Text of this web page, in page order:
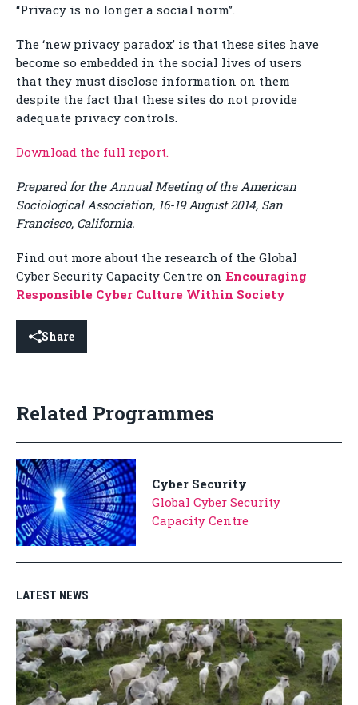
“Privacy is no longer a social norm”.
The ‘new privacy paradox’ is that these sites have
become so embedded in the social lives of users
that they must disclose information on them
despite the fact that these sites do not provide
adequate privacy controls.
Download the full report.
Prepared for the Annual Meeting of the American
Sociological Association, 16-19 August 2014, San
Francisco, California.
Find out more about the research of the Global
Cyber Security Capacity Centre on Encouraging
Responsible Cyber Culture Within Society
Share
Related Programmes
Cyber Security
Global Cyber Security
Capacity Centre
LATEST NEWS